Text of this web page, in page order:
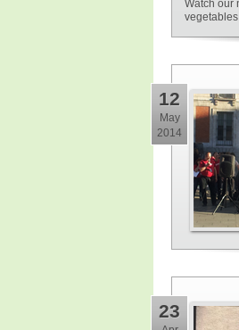
Watch our
12
May
2014
23